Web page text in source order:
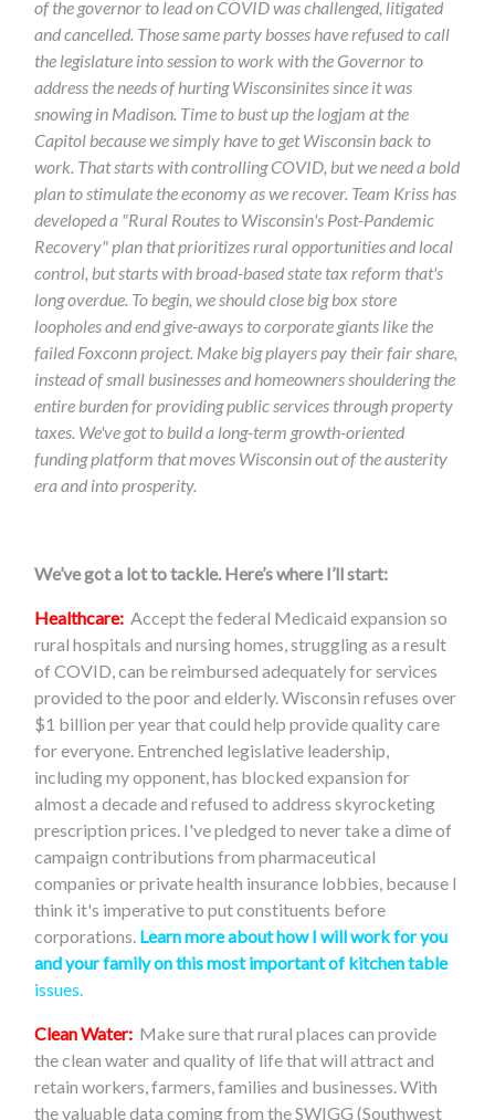
of the governor to lead on COVID was challenged, litigated
and cancelled. Those same party bosses have refused to call
the legislature into session to work with the Governor to
address the needs of hurting Wisconsinites since it was
snowing in Madison. Time to bust up the logjam at the
Capitol because we simply have to get Wisconsin back to
work. That starts with controlling COVID, but we need a bold
plan to stimulate the economy as we recover. Team Kriss has
developed a "Rural Routes to Wisconsin's Post-Pandemic
Recovery" plan that prioritizes rural opportunities and local
control, but starts with broad-based state tax reform that's
long overdue. To begin, we should close big box store
loopholes and end give-aways to corporate giants like the
failed Foxconn project. Make big players pay their fair share,
instead of small businesses and homeowners shouldering the
entire burden for providing public services through property
taxes. We've got to build a long-term growth-oriented
funding platform that moves Wisconsin out of the austerity
era and into prosperity.
We’ve got a lot to tackle. Here’s where I’ll start:
Healthcare: Accept the federal Medicaid expansion so
rural hospitals and nursing homes, struggling as a result
of COVID, can be reimbursed adequately for services
provided to the poor and elderly. Wisconsin refuses over
$1 billion per year that could help provide quality care
for everyone. Entrenched legislative leadership,
including my opponent, has blocked expansion for
almost a decade and refused to address skyrocketing
prescription prices. I've pledged to never take a dime of
campaign contributions from pharmaceutical
companies or private health insurance lobbies, because I
think it's imperative to put constituents before
corporations. Learn more about how I will work for you
and your family on this most important of kitchen table
issues.
Clean Water: Make sure that rural places can provide
the clean water and quality of life that will attract and
retain workers, farmers, families and businesses. With
the valuable data coming from the SWIGG (Southwest